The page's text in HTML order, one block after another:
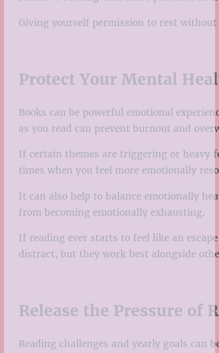
Giving yourself permission to rest
Protect Your Mental
Books can be powerful emotional
as you read can prevent burnout and
If certain themes are triggering or heavy
times when you feel more emotionally
It can also help to balance emotionally
from becoming emotionally exhausting.
If reading ever starts to feel like an
distract, but they work best alongside
Release the Pressure of
Reading challenges and yearly goals